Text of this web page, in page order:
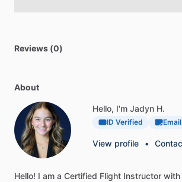
Reviews (0)
About
Hello, I'm Jadyn H.
ID Verified
View profile •
Hello! I am a Certified Flight Instructor with